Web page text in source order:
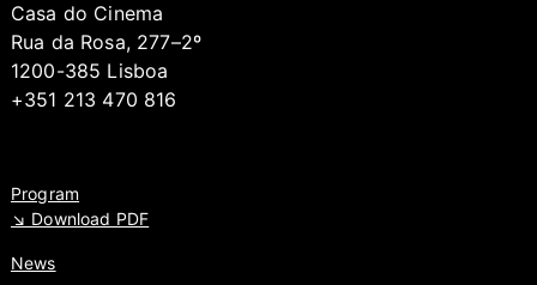
Casa do Cinema
Rua da Rosa, 277–2º
1200-385 Lisboa
+351 213 470 816
Program
↘ Download PDF
News